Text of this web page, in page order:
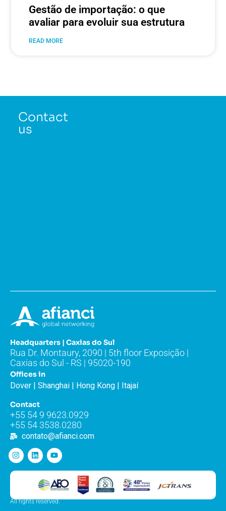
Gestão de importação: o que
avaliar para evoluir sua estrutura
READ MORE
Contact
us
Headquarters | Caxias do Sul
Rua Dr. Montaury, 2090 | 5th floor Exposição |
Caxias do Sul - RS | 95020-190
Offices in
Dover | Shanghai | Hong Kong | Itajaí
Contact
+55 54 9 9623.0929
+55 54 3538.0280
contato@afianci.com
All rights reserved.